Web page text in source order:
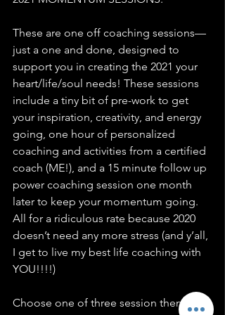
These are one off coaching sessions—
just a one and done, designed to
support you in creating the 2021 your
heart/life/soul needs! These sessions
include a tiny bit of pre-work to get
your inspiration, creativity, and energy
going, one hour of personalized
coaching and activities from a certified
coach (ME!), and a 15 minute follow up
power coaching session one month
later to keep your momentum going.
All for a ridiculous rate because 2020
doesn’t need any more stress (and y’all,
I get to live my best life coaching with
YOU!!!!)
Choose one of three session themes in